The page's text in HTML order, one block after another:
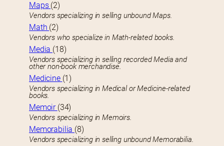
Maps (2)
Vendors specializing in selling unbound Maps.
Math (2)
Vendors who specialize in Math-related books.
Media (18)
Vendors specializing in selling recorded Media and
other non-book merchandise.
Medicine (1)
Vendors specializing in Medical or Medicine-related
books.
Memoir (34)
Vendors specializing in Memoirs.
Memorabilia (8)
Vendors specializing in selling unbound Memorabilia.